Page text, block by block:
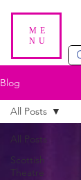
ME
NU
Blog
All Posts
Scottish
Theatre
All Posts